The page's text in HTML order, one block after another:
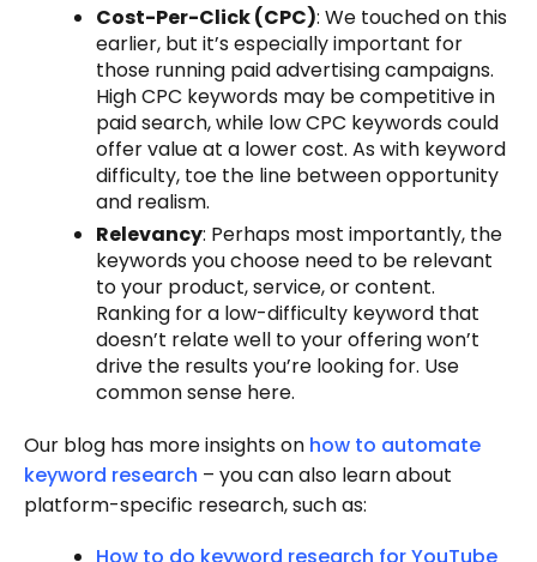
Cost-Per-Click (CPC): We touched on this
earlier, but it’s especially important for
those running paid advertising campaigns.
High CPC keywords may be competitive in
paid search, while low CPC keywords could
offer value at a lower cost. As with keyword
difficulty, toe the line between opportunity
and realism.
Relevancy: Perhaps most importantly, the
keywords you choose need to be relevant
to your product, service, or content.
Ranking for a low-difficulty keyword that
doesn’t relate well to your offering won’t
drive the results you’re looking for. Use
common sense here.
Our blog has more insights on how to automate
keyword research – you can also learn about
platform-specific research, such as: